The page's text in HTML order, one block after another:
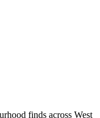
finds across West